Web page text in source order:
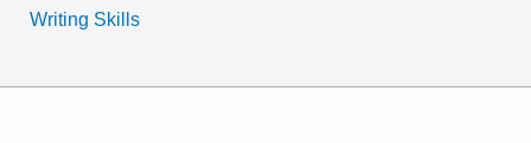
Writing Skills